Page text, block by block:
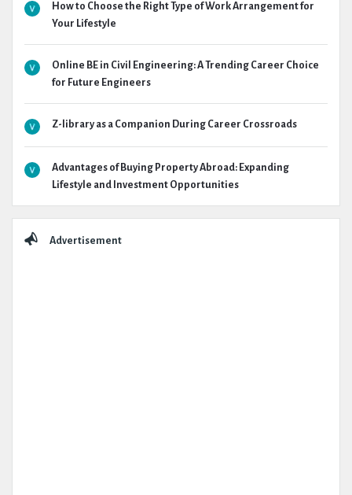
How to Choose the Right Type of Work Arrangement for
Your Lifestyle
Online BE in Civil Engineering: A Trending Career Choice
for Future Engineers
Z-library as a Companion During Career Crossroads
Advantages of Buying Property Abroad: Expanding
Lifestyle and Investment Opportunities
Advertisement